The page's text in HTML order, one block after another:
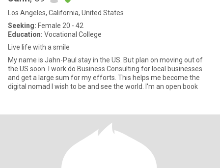
Los Angeles, California, United States
Seeking: Female 20 - 42
Education: Vocational College
Live life with a smile
My name is Jahn-Paul stay in the US. But plan on moving out of
the US soon. I work do Business Consulting for local businesses
and get a large sum for my efforts. This helps me become the
digital nomad I wish to be and see the world. I'm an open book